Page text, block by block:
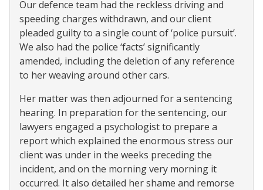
Our defence team had the reckless driving and
speeding charges withdrawn, and our client
pleaded guilty to a single count of ‘police pursuit’.
We also had the police ‘facts’ significantly
amended, including the deletion of any reference
to her weaving around other cars.
Her matter was then adjourned for a sentencing
hearing. In preparation for the sentencing, our
lawyers engaged a psychologist to prepare a
report which explained the enormous stress our
client was under in the weeks preceding the
incident, and on the morning very morning it
occurred. It also detailed her shame and remorse